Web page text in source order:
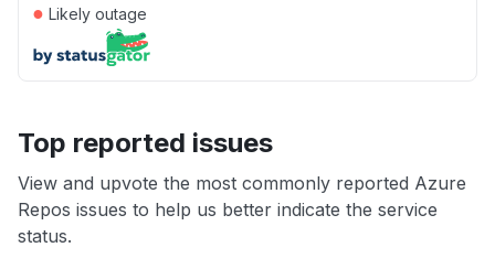
● Likely outage
Top reported issues
View and upvote the most commonly reported Azure
Repos issues to help us better indicate the service
status.